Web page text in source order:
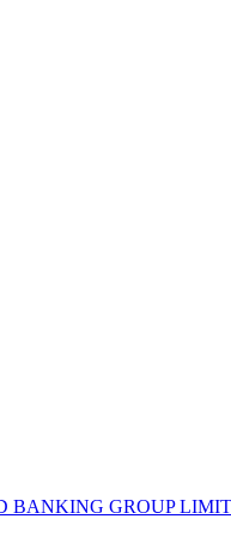
BANKING GROUP